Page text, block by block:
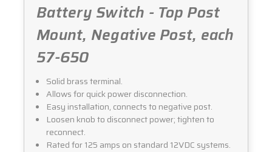
Battery Switch - Top Post
Mount, Negative Post, each
57-650
Solid brass terminal.
Allows for quick power disconnection.
Easy installation, connects to negative post.
Loosen knob to disconnect power; tighten to
reconnect.
Rated for 125 amps on standard 12VDC systems.